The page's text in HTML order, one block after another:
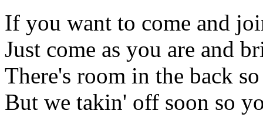
If you want to come and
Just come as you are and
There's room in the back
But we takin' off soon so